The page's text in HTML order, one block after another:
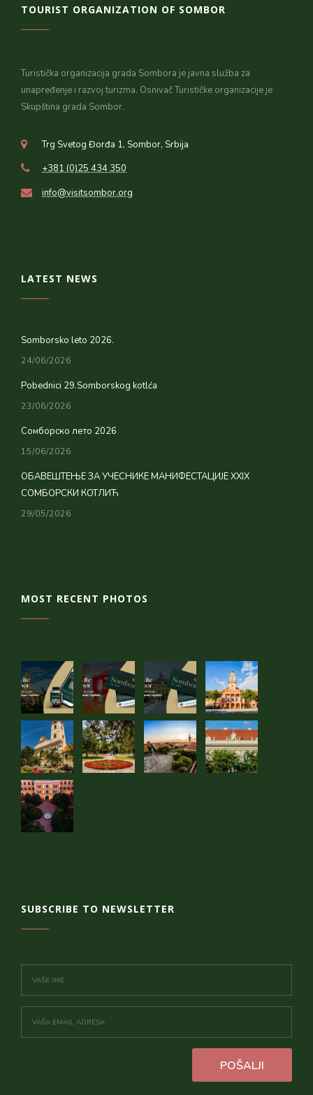
TOURIST ORGANIZATION OF SOMBOR
Turistička organizacija grada Sombora je javna služba za
unapređenje i razvoj turizma. Osnivač Turističke organizacije je
Skupština grada Sombor.
Trg Svetog Đorđa 1, Sombor, Srbija
+381 (0)25 434 350
info@visitsombor.org
LATEST NEWS
Somborsko leto 2026.
24/06/2026
Pobednici 29.Somborskog kotlća
23/06/2026
Сомборско лето 2026
15/06/2026
ОБАВЕШТЕЊЕ ЗА УЧЕСНИКЕ МАНИФЕСТАЦИЈЕ XXIX
СОМБОРСКИ КОТЛИЋ
29/05/2026
MOST RECENT PHOTOS
SUBSCRIBE TO NEWSLETTER
POŠALJI